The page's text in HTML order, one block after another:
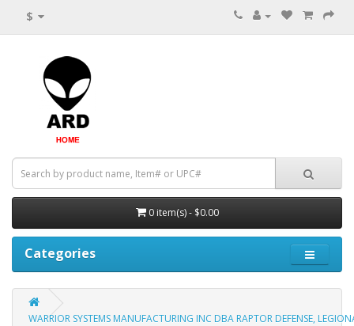
$
0 item(s) - $0.00
Categories
WARRIOR SYSTEMS MANUFACTURING INC DBA RAPTOR DEFENSE,